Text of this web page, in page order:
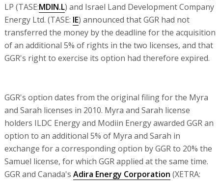
LP (TASE:MDIN.L) and Israel Land Development Company
Energy Ltd. (TASE: IE) announced that GGR had not
transferred the money by the deadline for the acquisition
of an additional 5% of rights in the two licenses, and that
GGR's right to exercise its option had therefore expired.
GGR's option dates from the original filing for the Myra
and Sarah licenses in 2010. Myra and Sarah license
holders ILDC Energy and Modiin Energy awarded GGR an
option to an additional 5% of Myra and Sarah in
exchange for a corresponding option by GGR to 20% the
Samuel license, for which GGR applied at the same time.
GGR and Canada's Adira Energy Corporation (XETRA: